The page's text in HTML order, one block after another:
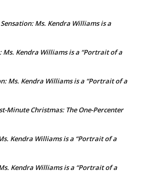
Sensation: Ms. Kendra Williams is a
Ms. Kendra Williams is a “Portrait of a
Ms. Kendra Williams is a “Portrait of a
Minute Christmas: The One-Percenter
Kendra Williams is a “Portrait of a
Kendra Williams is a “Portrait of a